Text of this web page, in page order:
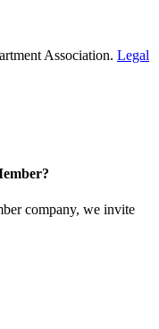
Association. Legal
company, we invite